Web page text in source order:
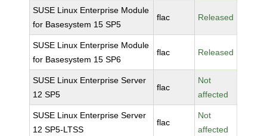
SUSE Linux Enterprise Module
for Basesystem 15 SP5
flac Released
SUSE Linux Enterprise Module
for Basesystem 15 SP6
flac Released
SUSE Linux Enterprise Server
12 SP5
flac
Not
affected
SUSE Linux Enterprise Server
12 SP5-LTSS
flac
Not
affected